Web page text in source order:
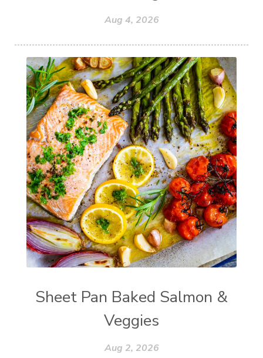
Aug 4, 2026
Sheet Pan Baked Salmon &
Veggies
Aug 2, 2026